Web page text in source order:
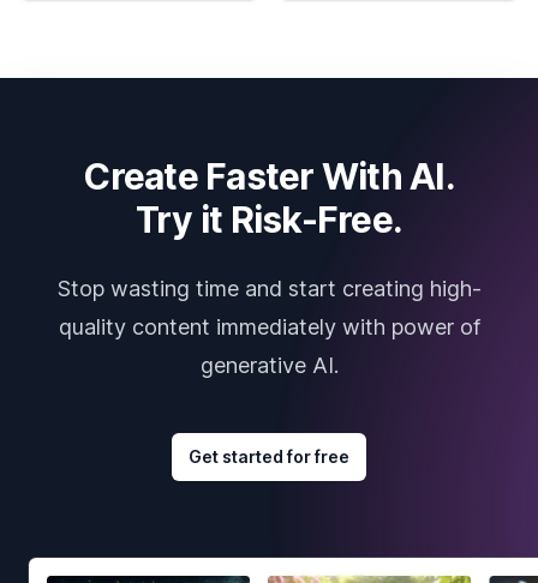
Create Faster With AI.
Try it Risk-Free.
Stop wasting time and start creating high-
quality content immediately with power of
generative AI.
Get started for free